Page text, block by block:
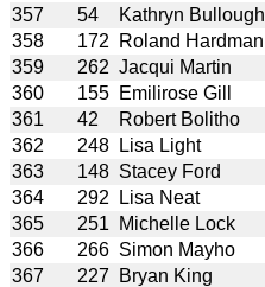
357
54 Kathryn Bullough
358
172 Roland Hardman
359
262 Jacqui Martin
360
155 Emilirose Gill
361
42 Robert Bolitho
362
248 Lisa Light
363
148 Stacey Ford
364
292 Lisa Neat
365
251 Michelle Lock
366
266 Simon Mayho
367
227 Bryan King